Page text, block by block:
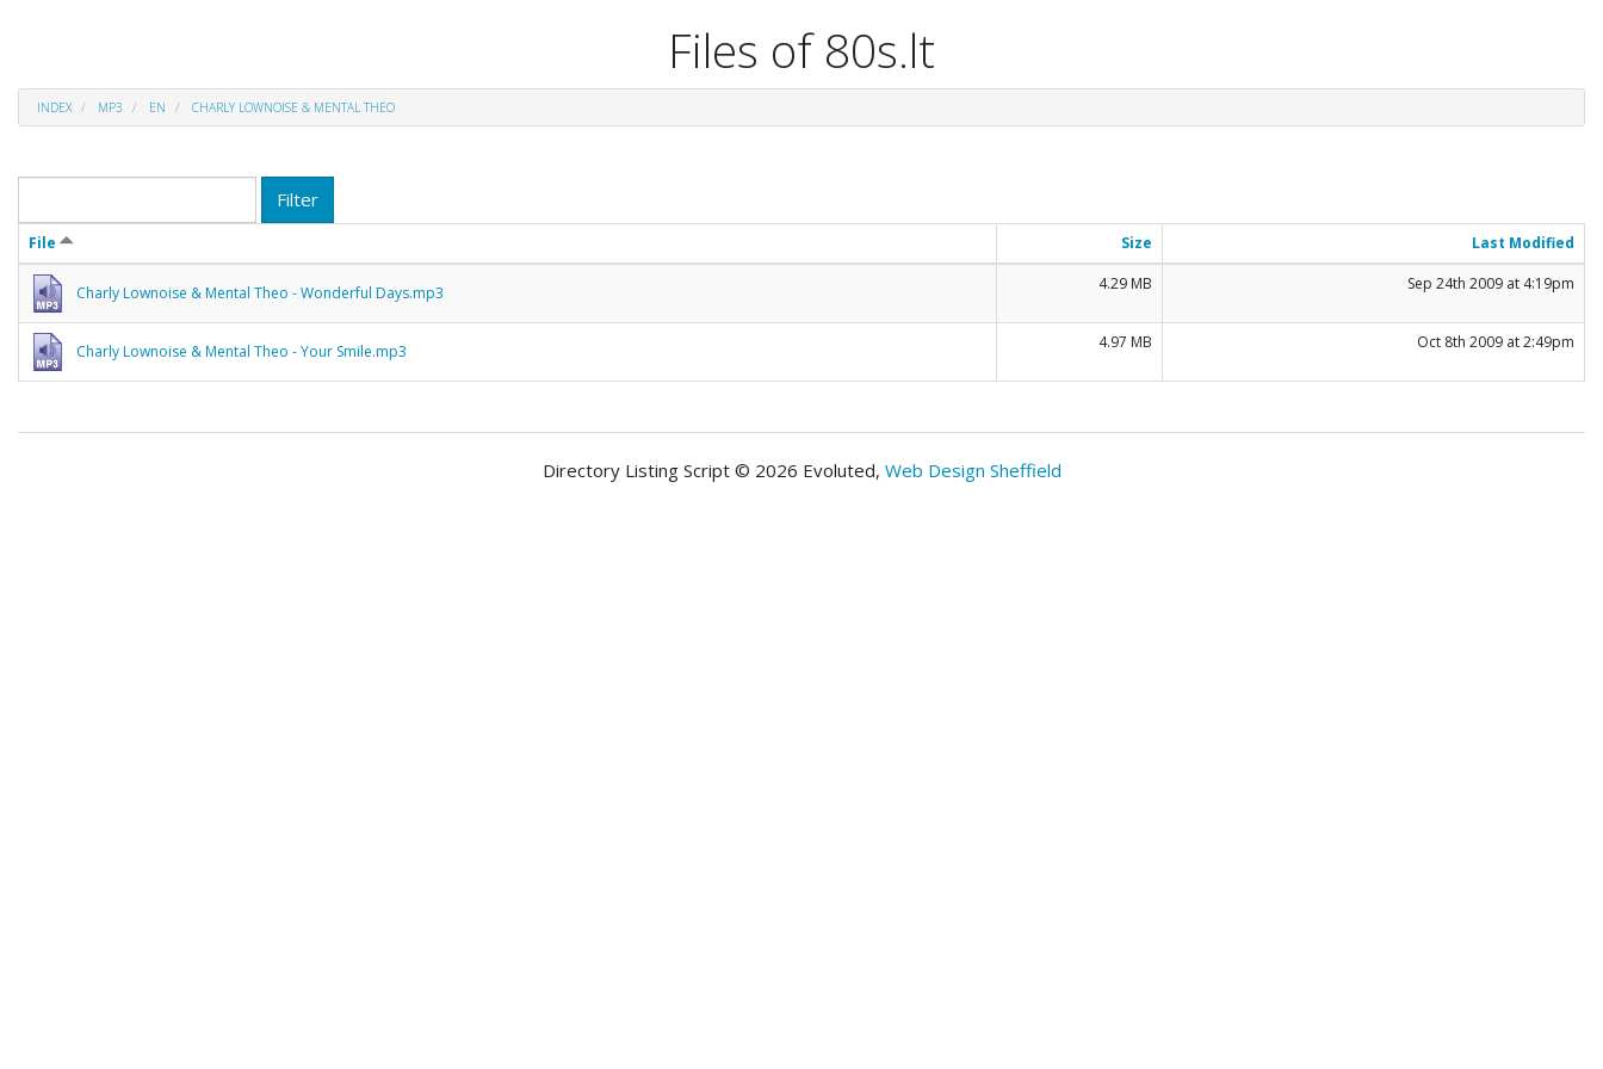
Files of 80s.lt
INDEX MP3 EN CHARLY LOWNOISE & MENTAL THEO
Filter
File Size Last Modified
Charly Lownoise & Mental Theo - Wonderful Days.mp3 4.29 MB Sep 24th 2009 at 4:19pm
Charly Lownoise & Mental Theo - Your Smile.mp3 4.97 MB Oct 8th 2009 at 2:49pm
Directory Listing Script © 2026 Evoluted, Web Design Sheffield